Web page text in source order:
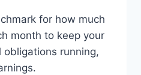
for how much
month to keep your
obligations running,